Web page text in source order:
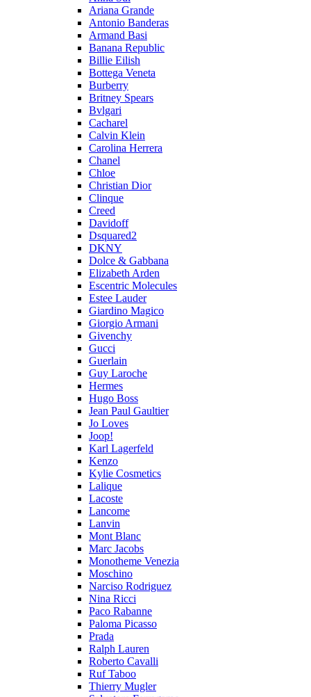
Ariana Grande
Antonio Banderas
Armand Basi
Banana Republic
Billie Eilish
Bottega Veneta
Burberry
Britney Spears
Bvlgari
Cacharel
Calvin Klein
Carolina Herrera
Chanel
Chloe
Christian Dior
Clinque
Creed
Davidoff
Dsquared2
DKNY
Dolce & Gabbana
Elizabeth Arden
Escentric Molecules
Estee Lauder
Giardino Magico
Giorgio Armani
Givenchy
Gucci
Guerlain
Guy Laroche
Hermes
Hugo Boss
Jean Paul Gaultier
Jo Loves
Joop!
Karl Lagerfeld
Kenzo
Kylie Cosmetics
Lalique
Lacoste
Lancome
Lanvin
Mont Blanc
Marc Jacobs
Monotheme Venezia
Moschino
Narciso Rodriguez
Nina Ricci
Paco Rabanne
Paloma Picasso
Prada
Ralph Lauren
Roberto Cavalli
Ruf Taboo
Thierry Mugler